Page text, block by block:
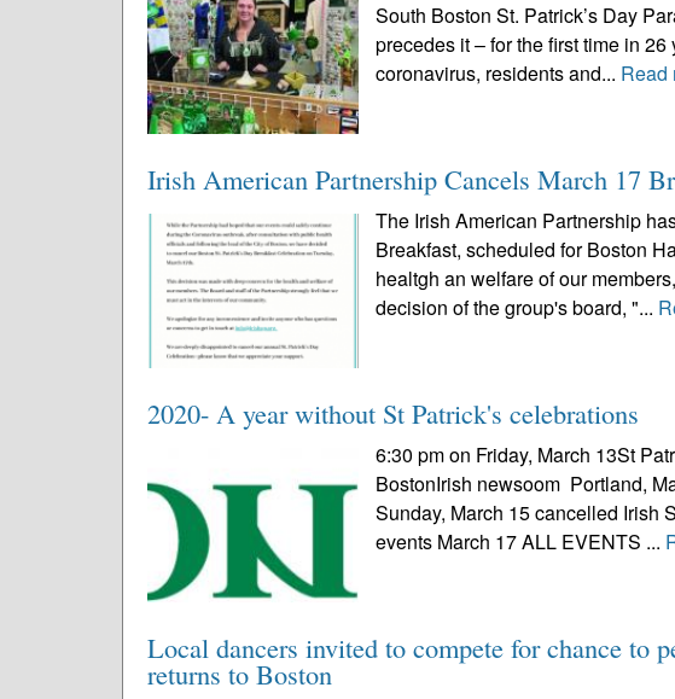
South Boston St. Patrick’s Day
precedes it – for the first time in
coronavirus, residents and... Read
Irish American Partnership Cancels March 17
The Irish American Partnership
Breakfast, scheduled for Boston
healtgh an welfare of our
decision of the group's board, "...
2020- A year without St Patrick's celebrations
6:30 pm on Friday, March 13St
BostonIrish newsoom Portland,
Sunday, March 15 cancelled Irish
events March 17 ALL EVENTS ...
Local dancers invited to compete for chance to
returns to Boston